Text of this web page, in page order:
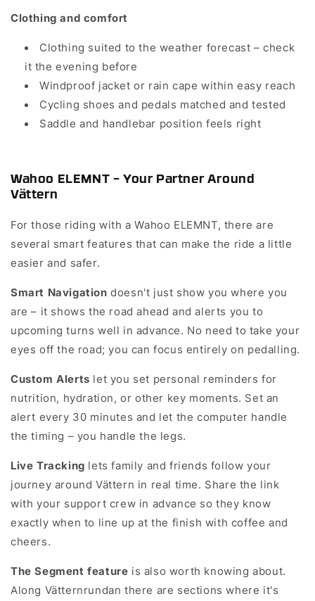
Clothing and comfort
Clothing suited to the weather forecast – check
it the evening before
Windproof jacket or rain cape within easy reach
Cycling shoes and pedals matched and tested
Saddle and handlebar position feels right
Wahoo ELEMNT – Your Partner Around
Vättern
For those riding with a Wahoo ELEMNT, there are
several smart features that can make the ride a little
easier and safer.
Smart Navigation doesn't just show you where you
are – it shows the road ahead and alerts you to
upcoming turns well in advance. No need to take your
eyes off the road; you can focus entirely on pedalling.
Custom Alerts let you set personal reminders for
nutrition, hydration, or other key moments. Set an
alert every 30 minutes and let the computer handle
the timing – you handle the legs.
Live Tracking lets family and friends follow your
journey around Vättern in real time. Share the link
with your support crew in advance so they know
exactly when to line up at the finish with coffee and
cheers.
The Segment feature is also worth knowing about.
Along Vätternrundan there are sections where it's